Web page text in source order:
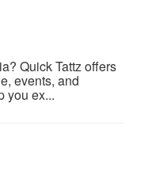
Quick Tattz offers
events, and
you ex...